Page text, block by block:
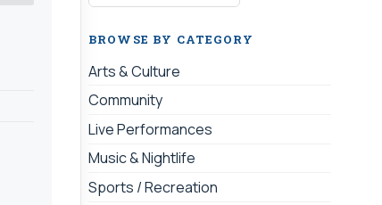
BROWSE BY CATEGORY
Arts & Culture
Community
Live Performances
Music & Nightlife
Sports / Recreation